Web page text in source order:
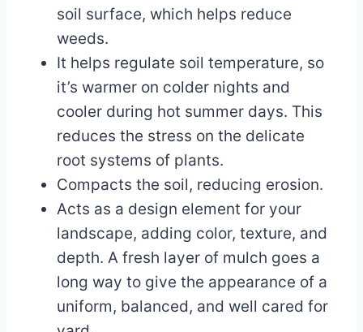
soil surface, which helps reduce
weeds.
It helps regulate soil temperature, so
it’s warmer on colder nights and
cooler during hot summer days. This
reduces the stress on the delicate
root systems of plants.
Compacts the soil, reducing erosion.
Acts as a design element for your
landscape, adding color, texture, and
depth. A fresh layer of mulch goes a
long way to give the appearance of a
uniform, balanced, and well cared for